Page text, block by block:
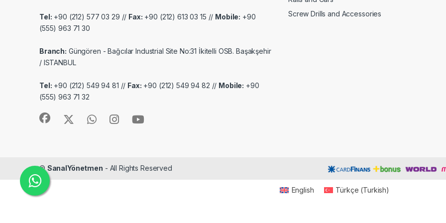
Tel: +90 (212) 577 03 29 // Fax: +90 (212) 613 03 15 // Mobile: +90
(555) 963 71 30
Branch: Güngören - Bağcılar Industrial Site No:31 İkitelli OSB. Başakşehir
/ ISTANBUL
Tel: +90 (212) 549 94 81 // Fax: +90 (212) 549 94 82 // Mobile: +90
(555) 963 71 32
Screw Drills and Accessories
©SanalYönetmen - All Rights Reserved
English Türkçe (Turkish)